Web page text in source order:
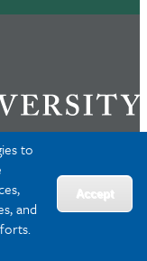
to
and
Accept